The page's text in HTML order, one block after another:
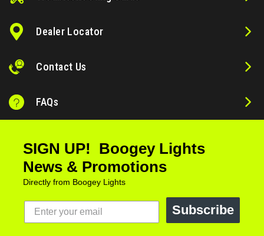
Dealer Locator
Contact Us
FAQs
SIGN UP! Boogey Lights
News & Promotions
Directly from Boogey Lights
Subscribe